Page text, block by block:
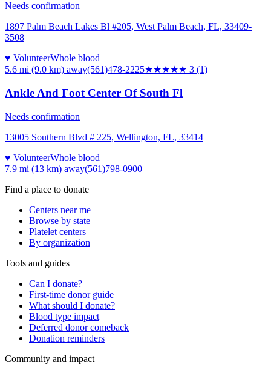
Needs confirmation
1897 Palm Beach Lakes Bl #205, West Palm Beach, FL, 33409-
3508
♥ VolunteerWhole blood
5.6 mi (9.0 km) away(561)478-2225★★★★★ 3 (1)
Ankle And Foot Center Of South Fl
Needs confirmation
13005 Southern Blvd # 225, Wellington, FL, 33414
♥ VolunteerWhole blood
7.9 mi (13 km) away(561)798-0900
Find a place to donate
Centers near me
Browse by state
Platelet centers
By organization
Tools and guides
Can I donate?
First-time donor guide
What should I donate?
Blood type impact
Deferred donor comeback
Donation reminders
Community and impact